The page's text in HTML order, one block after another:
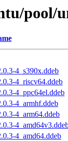
pool/
4_s390x.ddeb
4_riscv64.ddeb
4_ppc64el.ddeb
4_armhf.ddeb
4_arm64.ddeb
4_amd64.ddeb